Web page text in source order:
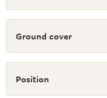
Ground cover
Position